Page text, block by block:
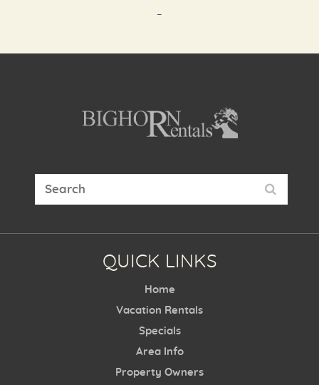
-
QUICK LINKS
Home
Vacation Rentals
Specials
Area Info
Property Owners